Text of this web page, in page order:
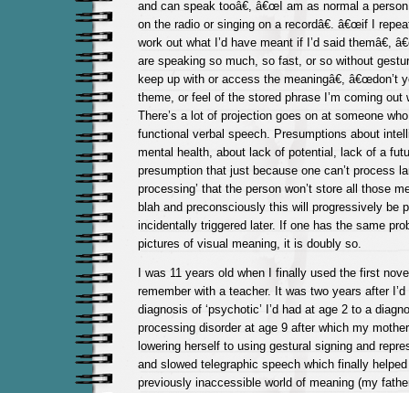
and can speak tooâ€, â€œI am as normal a
on the radio or singing on a recordâ€. â€œif I
work out what I’d have meant if I’d said themâ€,
are speaking so much, so fast, or so without
keep up with or access the meaningâ€, â€œdon’t
theme, or feel of the stored phrase I’m coming out
There’s a lot of projection goes on at someone
functional verbal speech. Presumptions about
mental health, about lack of potential, lack of a
presumption that just because one can’t process
processing’ that the person won’t store all those
blah and preconsciously this will progressively be
incidentally triggered later. If one has the same
pictures of visual meaning, it is doubly so.
I was 11 years old when I finally used the first
remember with a teacher. It was two years after
diagnosis of ‘psychotic’ I’d had at age 2 to a
processing disorder at age 9 after which my
lowering herself to using gestural signing and
and slowed telegraphic speech which finally
previously inaccessible world of meaning (my